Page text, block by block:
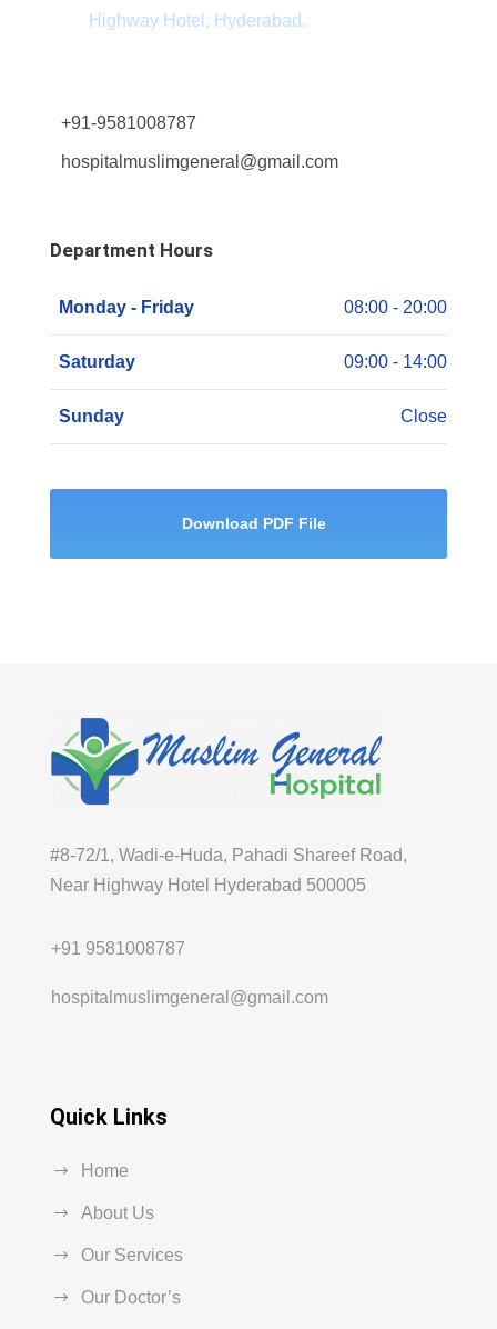
Highway Hotel, Hyderabad.
+91-9581008787
hospitalmuslimgeneral@gmail.com
Department Hours
Monday - Friday 08:00 - 20:00
Saturday 09:00 - 14:00
Sunday Close
Download PDF File
#8-72/1, Wadi-e-Huda, Pahadi Shareef Road,
Near Highway Hotel Hyderabad 500005
+91 9581008787
hospitalmuslimgeneral@gmail.com
Quick Links
Home
About Us
Our Services
Our Doctor’s